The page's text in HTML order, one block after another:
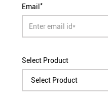
Email*
Select Product